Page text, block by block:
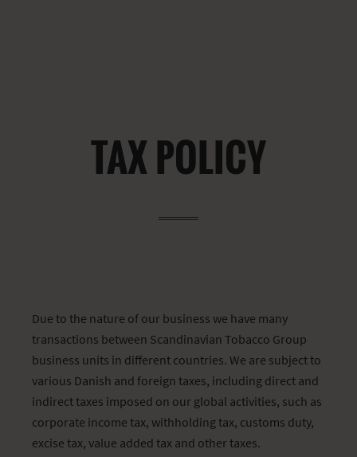
TAX POLICY
Due to the nature of our business we have many
transactions between Scandinavian Tobacco Group
business units in different countries. We are subject to
various Danish and foreign taxes, including direct and
indirect taxes imposed on our global activities, such as
corporate income tax, withholding tax, customs duty,
excise tax, value added tax and other taxes.